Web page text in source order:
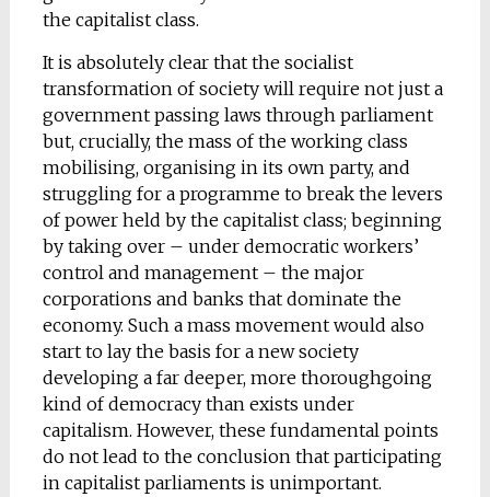
the capitalist class.
It is absolutely clear that the socialist
transformation of society will require not just a
government passing laws through parliament
but, crucially, the mass of the working class
mobilising, organising in its own party, and
struggling for a programme to break the levers
of power held by the capitalist class; beginning
by taking over – under democratic workers’
control and management – the major
corporations and banks that dominate the
economy. Such a mass movement would also
start to lay the basis for a new society
developing a far deeper, more thoroughgoing
kind of democracy than exists under
capitalism. However, these fundamental points
do not lead to the conclusion that participating
in capitalist parliaments is unimportant.